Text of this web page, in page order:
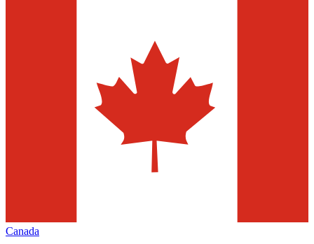
Canada